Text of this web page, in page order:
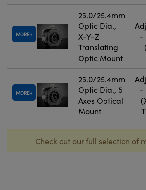
MORE
25.0/25.4mm
Optic Dia.,
X-Y-Z
Translating
Optic Mount
-
MORE
25.0/25.4mm
Optic Dia., 5
Axes Optical
Mount
-
Check out our full selection of